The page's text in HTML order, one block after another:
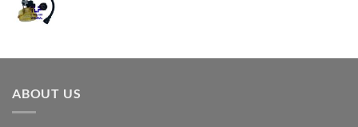
ABOUT US